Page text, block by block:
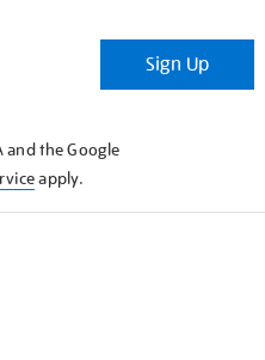
Sign Up
and the Google
apply.